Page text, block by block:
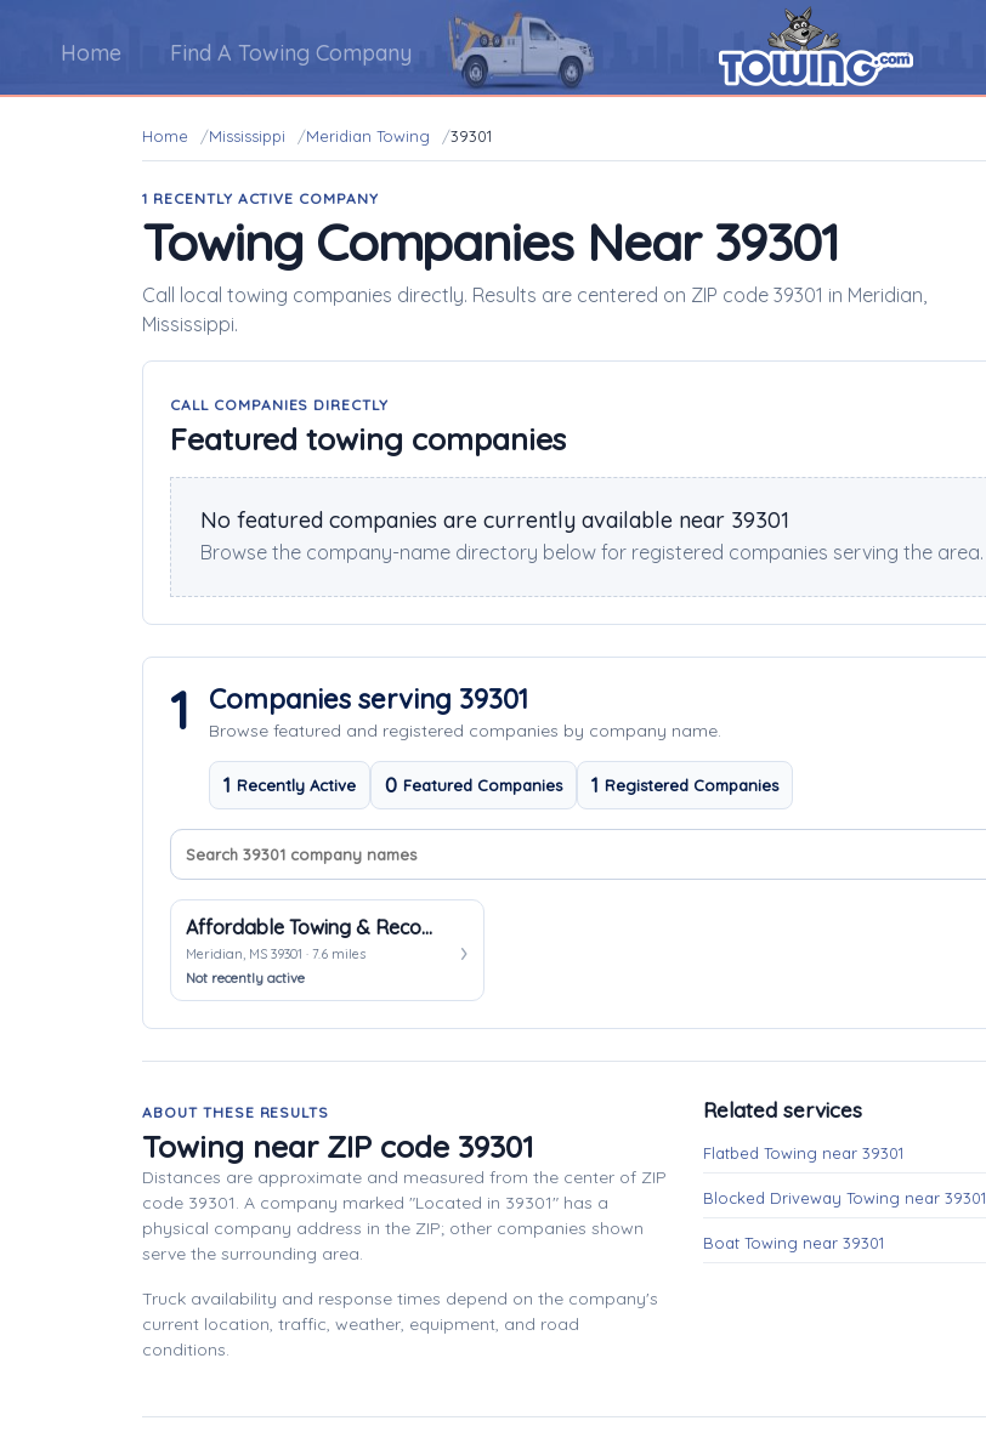
Home Find A Towing Company
Home Mississippi Meridian Towing 39301
1 RECENTLY ACTIVE COMPANY
Towing Companies Near 39301
Call local towing companies directly. Results are centered on ZIP code 39301 in Meridian,
Mississippi.
CALL COMPANIES DIRECTLY
Featured towing companies
No featured companies are currently available near 39301
Browse the company-name directory below for registered companies serving the area.
1 Companies serving 39301
Browse featured and registered companies by company name.
1 Recently Active 0 Featured Companies 1 Registered Companies
Search company names
Sort companies
Affordable Towing & Recovery
Meridian, MS 39301 · 7.6 miles
Not recently active
ABOUT THESE RESULTS
Towing near ZIP code 39301
Distances are approximate and measured from the center of ZIP
code 39301. A company marked "Located in 39301" has a
physical company address in the ZIP; other companies shown
serve the surrounding area.
Truck availability and response times depend on the company's
current location, traffic, weather, equipment, and road
conditions.
Related services
Flatbed Towing near 39301
Blocked Driveway Towing near 39301
Boat Towing near 39301